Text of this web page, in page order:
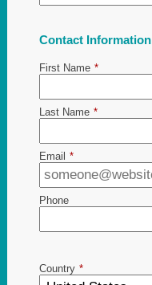
Contact Information
First Name *
Last Name *
Email *
Phone
Country *